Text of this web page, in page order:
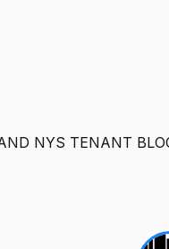
NYS TENANT